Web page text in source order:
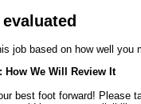
job based on how well you
We Will Review It
best foot forward! Please